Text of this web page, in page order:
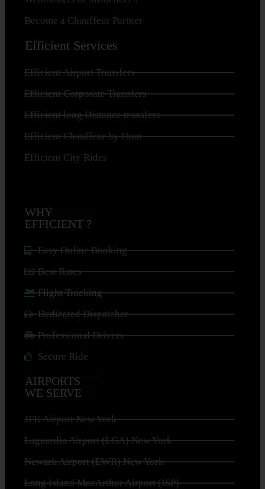
Become a Chauffeur Partner
Efficient Services
Efficient Airport Transfers
Efficient Corporate Transfers
Efficient long Distance transfers
Efficient Chauffeur by Hour
Efficient City Rides
WHY
EFFICIENT ?
Easy Online Booking
Best Rates
Flight Tracking
Dedicated Dispatcher
Professional Drivers
Secure Ride
AIRPORTS
WE SERVE
JFK Airport New York
Laguardia Airport (LGA) New York
Newark Airport (EWR) New York
Long Island MacArthur Airport (ISP)